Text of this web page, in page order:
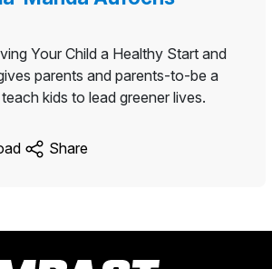
Your Child a Healthy Start and
parents and parents-to-be a
kids to lead greener lives.
Share